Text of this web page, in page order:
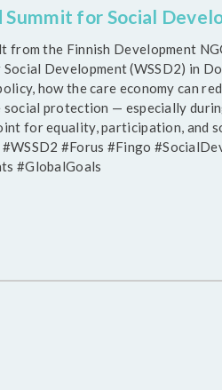
for Social
from the Finnish Development
Development (WSSD2) in
how the care economy can
protection — especially
for equality, participation, and
#Forus #Fingo
#GlobalGoals